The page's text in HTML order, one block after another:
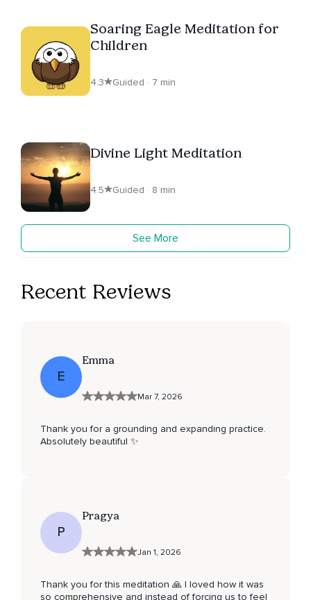
Soaring Eagle Meditation for
Children
4.3 Guided · 7 min
Divine Light Meditation
4.5 Guided · 8 min
See More
Recent Reviews
E
Emma
Mar 7, 2026
Thank you for a grounding and expanding practice.
Absolutely beautiful ✨
P
Pragya
Jan 1, 2026
Thank you for this meditation 🙏 I loved how it was
so comprehensive and instead of forcing us to feel